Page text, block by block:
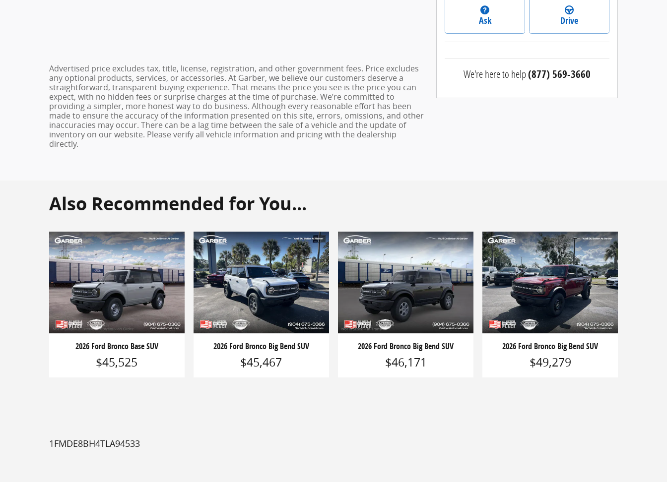
Advertised price excludes tax, title, license, registration, and other government fees. Price excludes
any optional products, services, or accessories. At Garber, we believe our customers deserve a
straightforward, transparent buying experience. That means the price you see is the price you can
expect, with no hidden fees or surprise charges at the time of purchase. We’re committed to
providing a simpler, more honest way to do business. Although every reasonable effort has been
made to ensure the accuracy of the information presented on this site, errors, omissions, and other
inaccuracies may occur. There can be a lag time between the sale of a vehicle and the update of
inventory on our website. Please verify all vehicle information and pricing with the dealership
directly.
Ask Drive
We're here to help(877) 569-3660
Also Recommended for You...
2026 Ford Bronco Base SUV
$45,525
2026 Ford Bronco Big Bend SUV
$45,467
2026 Ford Bronco Big Bend SUV
$46,171
2026 Ford Bronco Big Bend SUV
$49,279
1FMDE8BH4TLA94533